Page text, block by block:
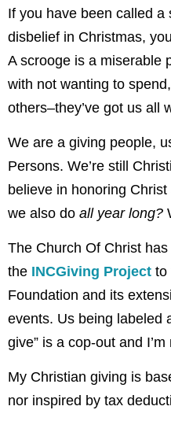
If you have been called
disbelief in Christmas,
A scrooge is a miserable
with not wanting to
others–they’ve got us all
We are a giving people,
Persons. We’re still
believe in honoring Christ
we also do all year long?
The Church Of Christ
the INCGiving Project to
Foundation and its
events. Us being labeled
give” is a cop-out and
My Christian giving is
nor inspired by tax